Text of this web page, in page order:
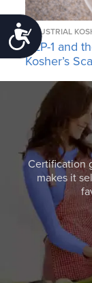
INDUSTRIAL
GLP-1 and
Kosher’s
Certification
makes it